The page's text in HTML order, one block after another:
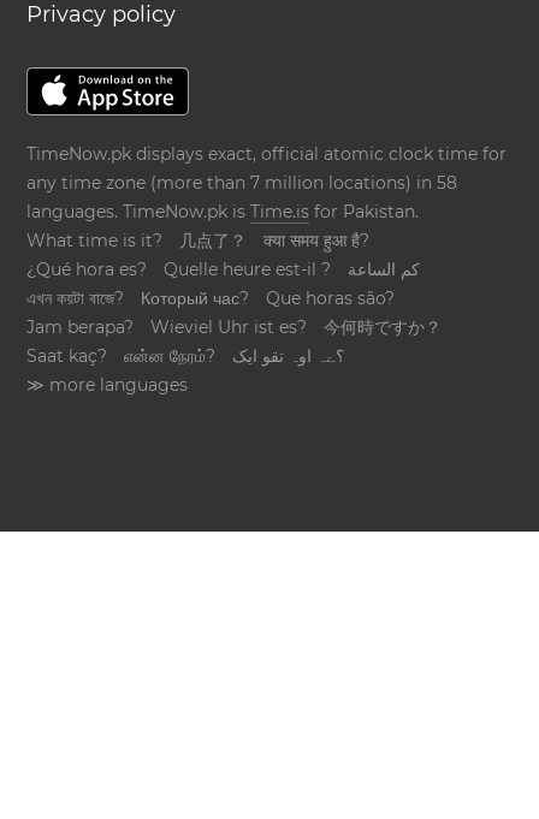
Privacy policy
TimeNow.pk displays exact, official atomic clock time for
any time zone (more than 7 million locations) in 58
languages. TimeNow.pk isTime.is for Pakistan.
What time is it?
几点了？
क्या समय हुआ है?
¿Qué hora es?
Quelle heure est-il ?
كم الساعة
এখন কয়টা বাজে?
Который час?
Que horas são?
Jam berapa?
Wieviel Uhr ist es?
今何時ですか？
Saat kaç?
என்ன நேரம்?
؟ےہ اوہ تقو ایک
≫ more languages